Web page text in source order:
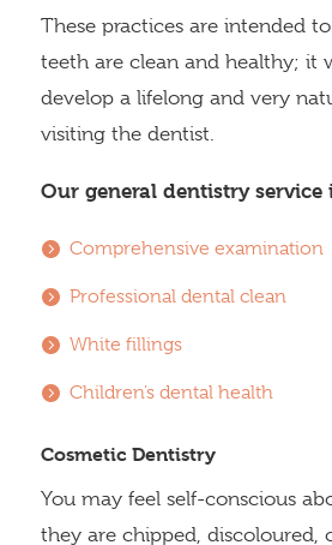
These practices are intended
teeth are clean and healthy; it
develop a lifelong and very
visiting the dentist.
Our general dentistry service
Comprehensive examination
Professional dental clean
White fillings
Children’s dental health
Cosmetic Dentistry
You may feel self-conscious
they are chipped, discoloured,